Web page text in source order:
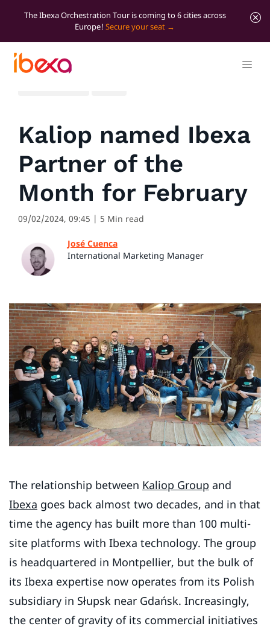
The Ibexa Orchestration Tour is coming to 6 cities across
Europe! Secure your seat
Kaliop named Ibexa
Partner of the
Month for February
09/02/2024, 09:45 | 5 Min read
José Cuenca
International Marketing Manager
The relationship between Kaliop Group and
Ibexa goes back almost two decades, and in that
time the agency has built more than 100 multi-
site platforms with Ibexa technology. The group
is headquartered in Montpellier, but the bulk of
its Ibexa expertise now operates from its Polish
subsidiary in Słupsk near Gdańsk. Increasingly,
the center of gravity of its commercial initiatives